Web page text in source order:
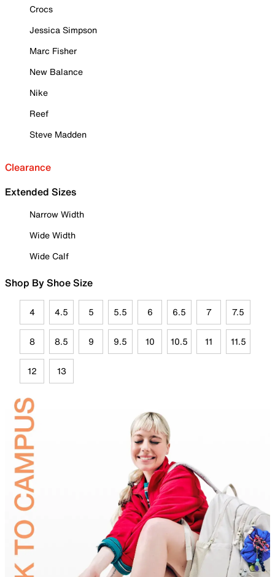
Crocs
Jessica Simpson
Marc Fisher
New Balance
Nike
Reef
Steve Madden
Clearance
Extended Sizes
Narrow Width
Wide Width
Wide Calf
Shop By Shoe Size
4 4.5 5 5.5 6 6.5 7 7.5
8 8.5 9 9.5 10 10.5 11 11.5
12 13